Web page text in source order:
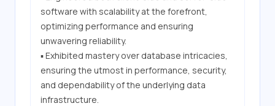
software with scalability at the forefront,
optimizing performance and ensuring
unwavering reliability.
▪ Exhibited mastery over database intricacies,
ensuring the utmost in performance, security,
and dependability of the underlying data
infrastructure.